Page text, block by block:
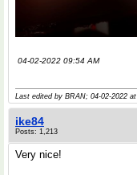
04-02-2022 09:54 AM
Last edited by BRAN; 04-02-2022 at
ike84
Posts: 1,213
Very nice!